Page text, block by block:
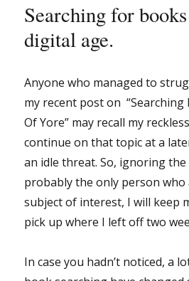
Searching for
digital age.
Anyone who managed to
my recent post on “Searching
Of Yore” may recall my
continue on that topic at a
an idle threat. So, ignoring
probably the only person who
subject of interest, I will keep
pick up where I left off two
In case you hadn’t noticed, a